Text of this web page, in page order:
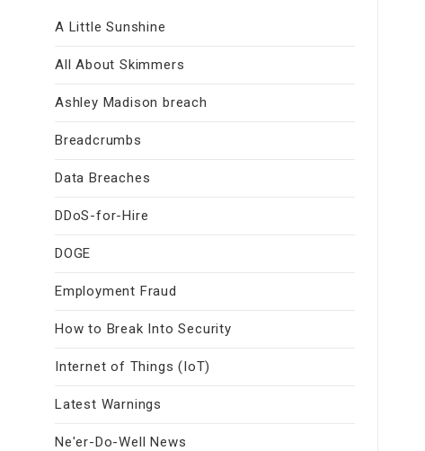
A Little Sunshine
All About Skimmers
Ashley Madison breach
Breadcrumbs
Data Breaches
DDoS-for-Hire
DOGE
Employment Fraud
How to Break Into Security
Internet of Things (IoT)
Latest Warnings
Ne'er-Do-Well News